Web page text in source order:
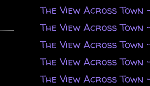
The View Across Town
The View Across Town
The View Across Town
The View Across Town
The View Across